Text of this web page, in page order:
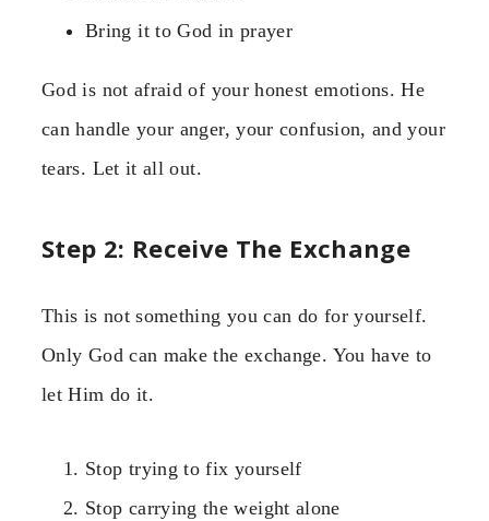
Bring it to God in prayer
God is not afraid of your honest emotions. He
can handle your anger, your confusion, and your
tears. Let it all out.
Step 2: Receive The Exchange
This is not something you can do for yourself.
Only God can make the exchange. You have to
let Him do it.
Stop trying to fix yourself
Stop carrying the weight alone